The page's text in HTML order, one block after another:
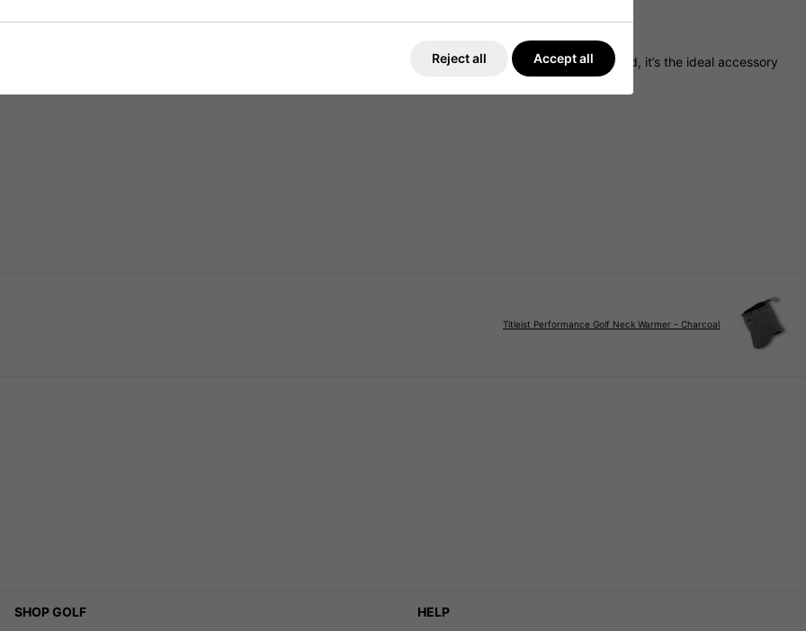
- White
Snood. Designed with a soft fleece lining for added warmth and an adjustable toggle to seal out the cold, it’s the ideal accessory
Titleist Performance Golf Neck Warmer - Charcoal
SHOP GOLF HELP
Reject all Accept all